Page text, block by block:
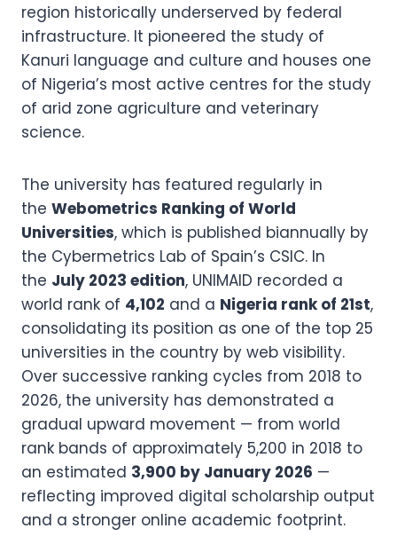
region historically underserved by federal
infrastructure. It pioneered the study of
Kanuri language and culture and houses one
of Nigeria’s most active centres for the study
of arid zone agriculture and veterinary
science.
The university has featured regularly in
the Webometrics Ranking of World
Universities, which is published biannually by
the Cybermetrics Lab of Spain’s CSIC. In
the July 2023 edition, UNIMAID recorded a
world rank of 4,102 and a Nigeria rank of 21st,
consolidating its position as one of the top 25
universities in the country by web visibility.
Over successive ranking cycles from 2018 to
2026, the university has demonstrated a
gradual upward movement — from world
rank bands of approximately 5,200 in 2018 to
an estimated 3,900 by January 2026 —
reflecting improved digital scholarship output
and a stronger online academic footprint.